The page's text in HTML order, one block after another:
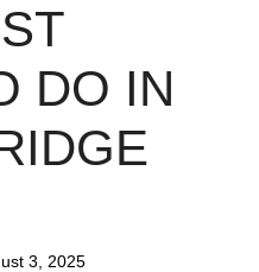
DO IN
3, 2025